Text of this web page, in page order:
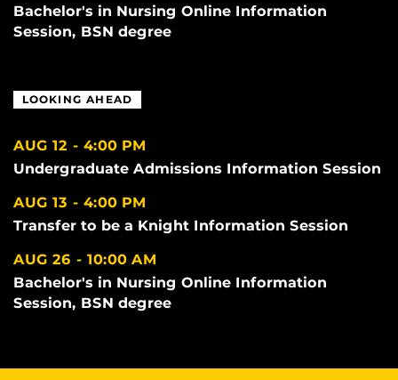
Bachelor's in Nursing Online Information
Session, BSN degree
LOOKING AHEAD
AUG 12
4:00 PM
Undergraduate Admissions Information Session
AUG 13
4:00 PM
Transfer to be a Knight Information Session
AUG 26
10:00 AM
Bachelor's in Nursing Online Information
Session, BSN degree